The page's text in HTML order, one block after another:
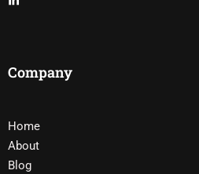
Company
Home
About
Blog